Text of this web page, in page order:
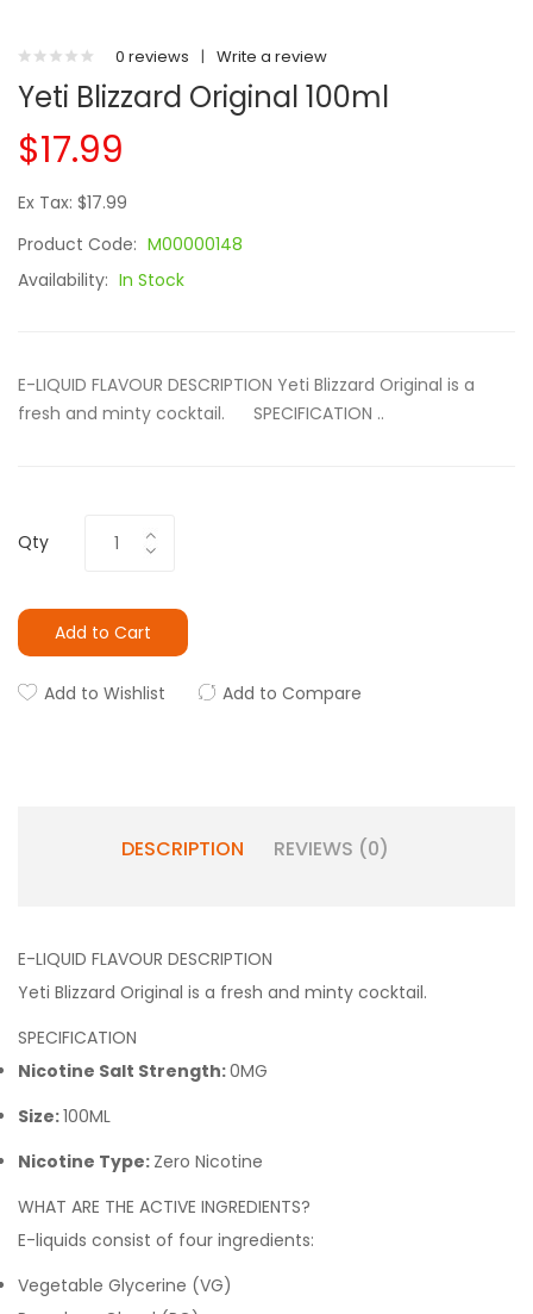
0 reviews | Write a review
Yeti Blizzard Original 100ml
$17.99
Ex Tax: $17.99
Product Code: M00000148
Availability: In Stock
E-LIQUID FLAVOUR DESCRIPTION Yeti Blizzard Original is a
fresh and minty cocktail. SPECIFICATION ..
Qty
Add to Cart
Add to Wishlist Add to Compare
DESCRIPTION REVIEWS (0)
E-LIQUID FLAVOUR DESCRIPTION
Yeti Blizzard Original is a fresh and minty cocktail.
SPECIFICATION
Nicotine Salt Strength:0MG
Size:100ML
Nicotine Type: Zero Nicotine
WHAT ARE THE ACTIVE INGREDIENTS?
E-liquids consist of four ingredients:
Vegetable Glycerine (VG)